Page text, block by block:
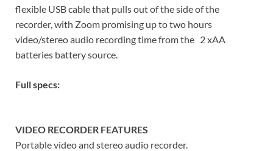
flexible USB cable that pulls out of the side of the
recorder, with Zoom promising up to two hours
video/stereo audio recording time from the 2 xAA
batteries battery source.
Full specs:
VIDEO RECORDER FEATURES
Portable video and stereo audio recorder.